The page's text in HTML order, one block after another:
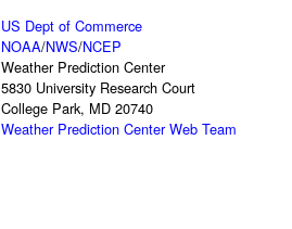
US Dept of Commerce
NOAA/NWS/NCEP
Weather Prediction Center
5830 University Research Court
College Park, MD 20740
Weather Prediction Center Web Team